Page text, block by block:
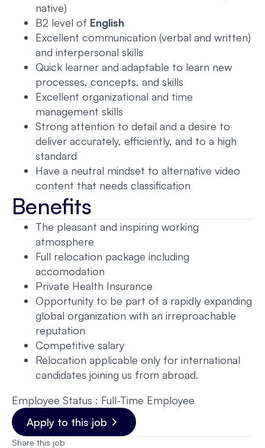
native)
B2 level of English
Excellent communication (verbal and written)
and interpersonal skills
Quick learner and adaptable to learn new
processes, concepts, and skills
Excellent organizational and time
management skills
Strong attention to detail and a desire to
deliver accurately, efficiently, and to a high
standard
Have a neutral mindset to alternative video
content that needs classification
Benefits
The pleasant and inspiring working
atmosphere
Full relocation package including
accomodation
Private Health Insurance
Opportunity to be part of a rapidly expanding
global organization with an irreproachable
reputation
Competitive salary
Relocation applicable only for international
candidates joining us from abroad.
Employee Status : Full-Time Employee
Apply to this job
Share this job